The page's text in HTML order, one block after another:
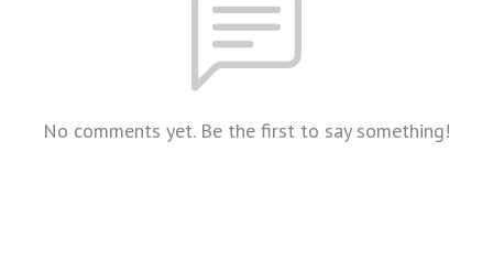
No comments yet. Be the first to say something!